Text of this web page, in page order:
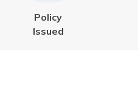
Policy
Issued